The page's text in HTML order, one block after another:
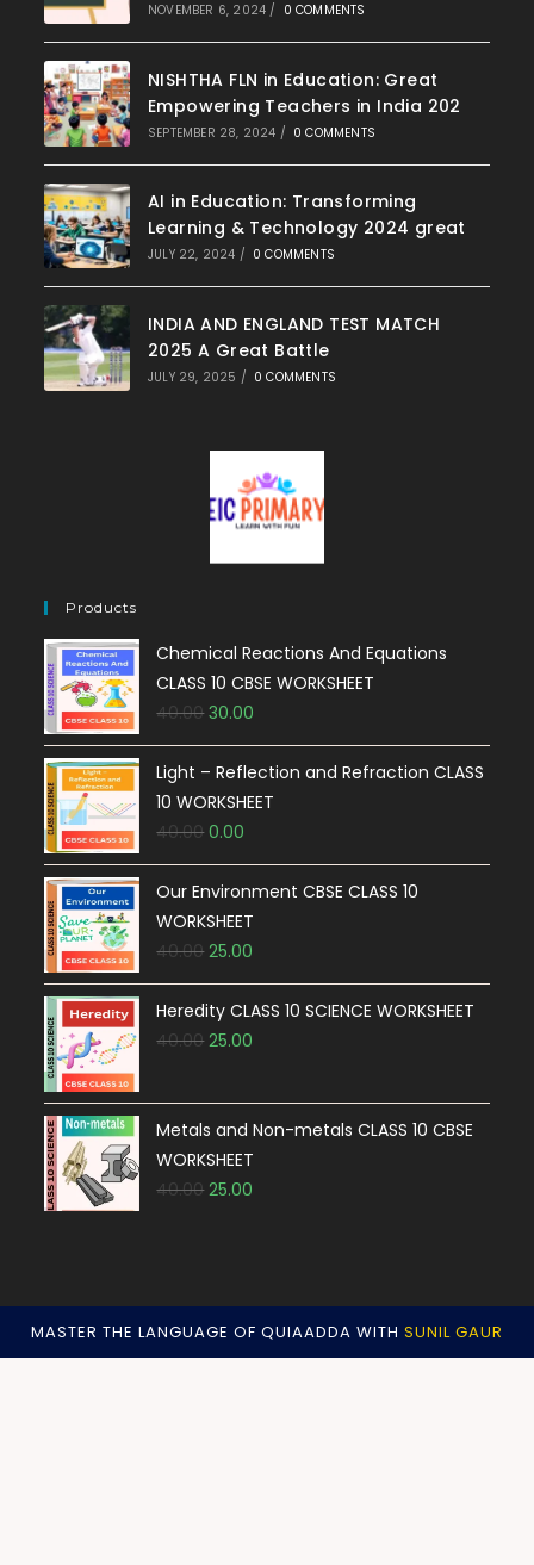
NOVEMBER 6, 2024 / 0 COMMENTS
NISHTHA FLN in Education: Great
Empowering Teachers in India 202
SEPTEMBER 28, 2024 / 0 COMMENTS
AI in Education: Transforming
Learning & Technology 2024 great
JULY 22, 2024 / 0 COMMENTS
INDIA AND ENGLAND TEST MATCH
2025 A Great Battle
JULY 29, 2025 / 0 COMMENTS
Products
Chemical Reactions And Equations
CLASS 10 CBSE WORKSHEET
40.00 30.00
Light – Reflection and Refraction CLASS
10 WORKSHEET
40.00 0.00
Our Environment CBSE CLASS 10
WORKSHEET
40.00 25.00
Heredity CLASS 10 SCIENCE WORKSHEET
40.00 25.00
Metals and Non-metals CLASS 10 CBSE
WORKSHEET
40.00 25.00
MASTER THE LANGUAGE OF QUIAADDA WITH SUNIL GAUR